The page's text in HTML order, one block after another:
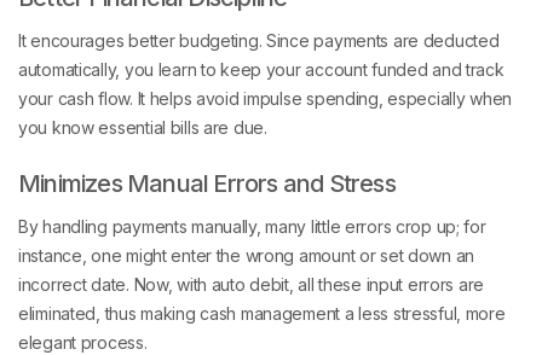
It encourages better budgeting. Since payments are deducted
automatically, you learn to keep your account funded and track
your cash flow. It helps avoid impulse spending, especially when
you know essential bills are due.
Minimizes Manual Errors and Stress
By handling payments manually, many little errors crop up; for
instance, one might enter the wrong amount or set down an
incorrect date. Now, with auto debit, all these input errors are
eliminated, thus making cash management a less stressful, more
elegant process.